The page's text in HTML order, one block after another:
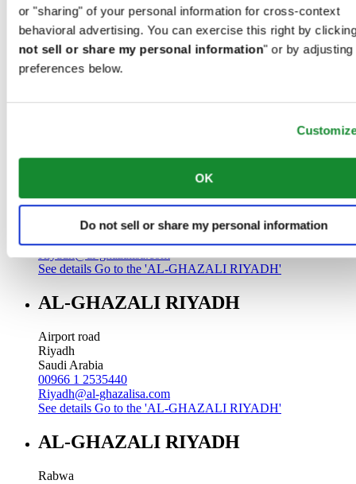
or "sharing" of your personal information for cross-context
behavioral advertising. You can exercise this right by
not sell or share my personal information" or by adjusting
preferences below.
OK
Do not sell or share my personal information
AL-GHAZALI RIYADH
Olaya
Riyadh
00966 1 4561410
AL-GHAZALI RIYADH
Olaya
Saudi Arabia
00966 1 4628858
Riyadh@al-ghazalisa.com
See details Go to the 'AL-GHAZALI RIYADH'
AL-GHAZALI RIYADH
Airport road
Riyadh
Saudi Arabia
00966 1 2535440
Riyadh@al-ghazalisa.com
See details Go to the 'AL-GHAZALI RIYADH'
AL-GHAZALI RIYADH
Rabwa